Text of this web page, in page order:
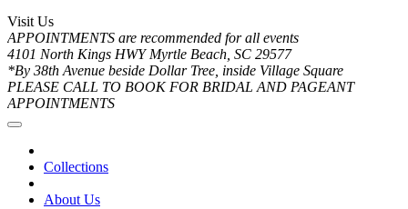
Visit Us
APPOINTMENTS are recommended for all events
4101 North Kings HWY Myrtle Beach, SC 29577
*By 38th Avenue beside Dollar Tree, inside Village Square
PLEASE CALL TO BOOK FOR BRIDAL AND PAGEANT
APPOINTMENTS
Collections
About Us